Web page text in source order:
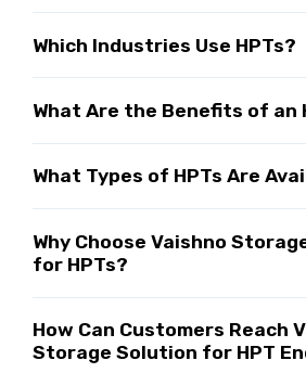
Which Industries Use HPTs?
What Are the Benefits of an
What Types of HPTs Are
Why Choose Vaishno
for HPTs?
How Can Customers Reach
Storage Solution for HPT